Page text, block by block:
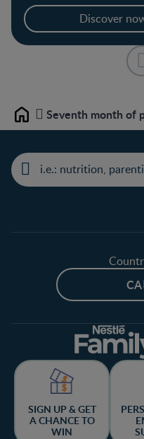
Discover
Home Seventh month of
SIGN UP & GET
A CHANCE TO
WIN